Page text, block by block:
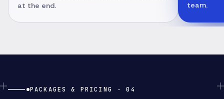
at the end.
team.
PACKAGES & PRICING · 04